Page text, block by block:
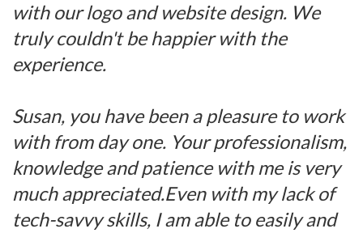
with our logo and website design. We
truly couldn't be happier with the
experience.
Susan, you have been a pleasure to work
with from day one. Your professionalism,
knowledge and patience with me is very
much appreciated.Even with my lack of
tech-savvy skills, I am able to easily and